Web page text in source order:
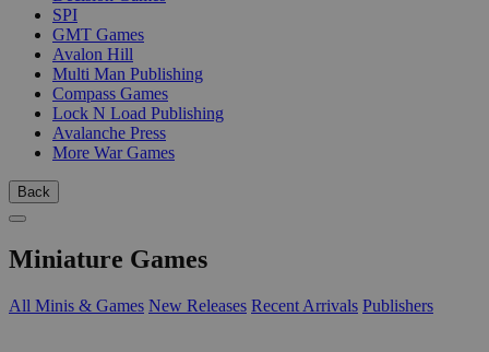
SPI
GMT Games
Avalon Hill
Multi Man Publishing
Compass Games
Lock N Load Publishing
Avalanche Press
More War Games
Back
Miniature Games
All Minis & Games New Releases Recent Arrivals Publishers